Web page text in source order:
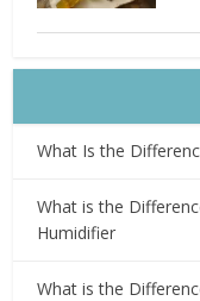
What Is the
What is the
Humidifier
What is the